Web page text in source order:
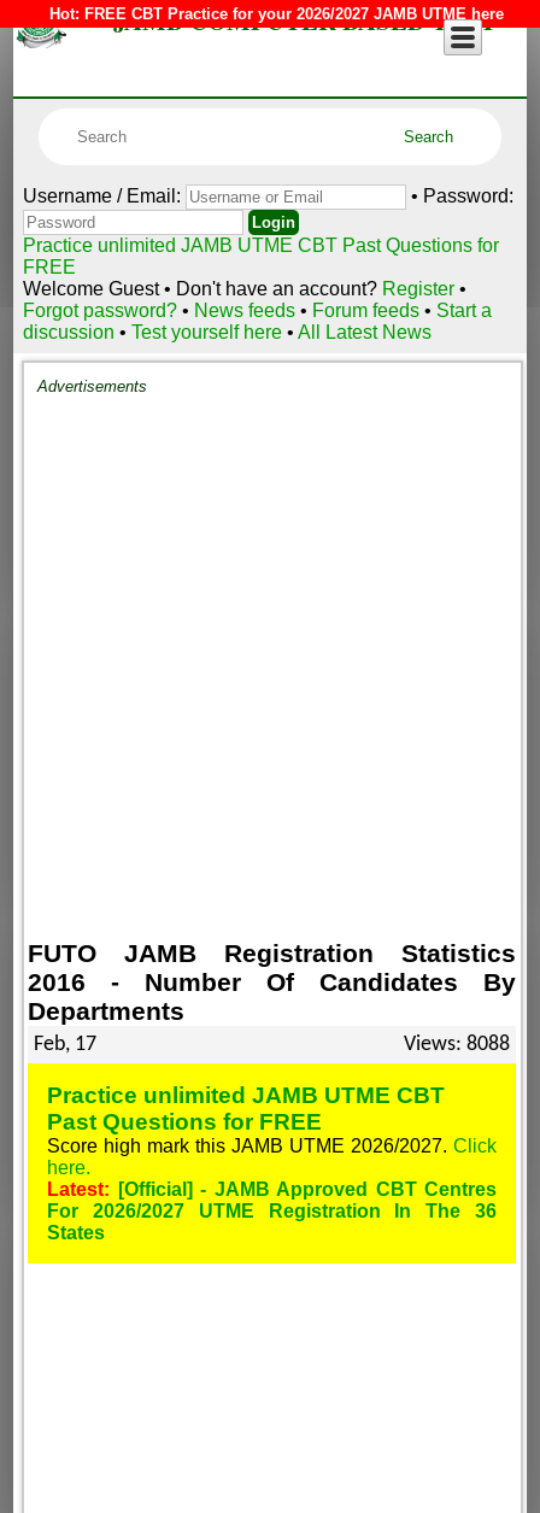
Hot: FREE CBT Practice for your 2026/2027 JAMB UTME here
JAMB COMPUTER BASED TEST
Username / Email: • Password:
Practice unlimited JAMB UTME CBT Past Questions for
FREE
Welcome Guest • Don't have an account? Register •
Forgot password?• News feeds • Forum feeds • Start a
discussion •Test yourself here •All Latest News
Advertisements
FUTO JAMB Registration Statistics
2016 - Number Of Candidates By
Departments
Feb, 17 Views: 8088
Practice unlimited JAMB UTME CBT
Past Questions for FREE
Score high mark this JAMB UTME 2026/2027. Click
here.
Latest:
[Official] - JAMB Approved CBT Centres
For 2026/2027 UTME Registration In The 36
States